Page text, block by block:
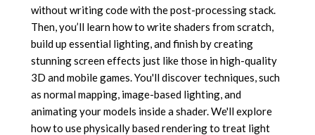
without writing code with the post-processing stack.
Then, you’ll learn how to write shaders from scratch,
build up essential lighting, and finish by creating
stunning screen effects just like those in high-quality
3D and mobile games. You'll discover techniques, such
as normal mapping, image-based lighting, and
animating your models inside a shader. We'll explore
how to use physically based rendering to treat light